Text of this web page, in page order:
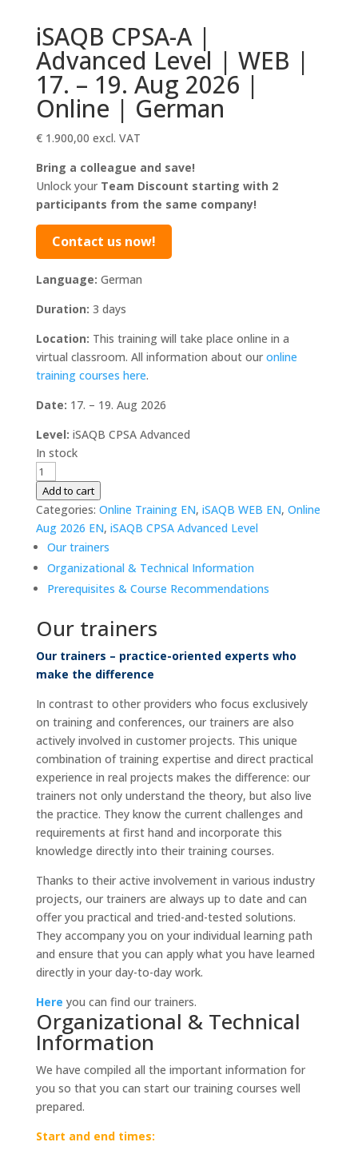
iSAQB CPSA-A |
Advanced Level | WEB |
17. – 19. Aug 2026 |
Online | German
€1.900,00 excl. VAT
Bring a colleague and save!
Unlock your Team Discount starting with 2
participants from the same company!
Contact us now!
Language: German
Duration: 3 days
Location: This training will take place online in a
virtual classroom. All information about our online
training courses here.
Date: 17. – 19. Aug 2026
Level: iSAQB CPSA Advanced
In stock
iSAQB
CPSA-
A
|
Advanced
Level
17.
-
19.
2026
|
Online
|
German
quantity
Add to cart
Categories: Online Training EN, iSAQB WEB EN, Online
Aug 2026 EN, iSAQB CPSA Advanced Level
Our trainers
Organizational & Technical Information
Prerequisites & Course Recommendations
Our trainers
Our trainers – practice-oriented experts who
make the difference
In contrast to other providers who focus exclusively
on training and conferences, our trainers are also
actively involved in customer projects. This unique
combination of training expertise and direct practical
experience in real projects makes the difference: our
trainers not only understand the theory, but also live
the practice. They know the current challenges and
requirements at first hand and incorporate this
knowledge directly into their training courses.
Thanks to their active involvement in various industry
projects, our trainers are always up to date and can
offer you practical and tried-and-tested solutions.
They accompany you on your individual learning path
and ensure that you can apply what you have learned
directly in your day-to-day work.
Here you can find our trainers.
Organizational & Technical
Information
We have compiled all the important information for
you so that you can start our training courses well
prepared.
Start and end times: